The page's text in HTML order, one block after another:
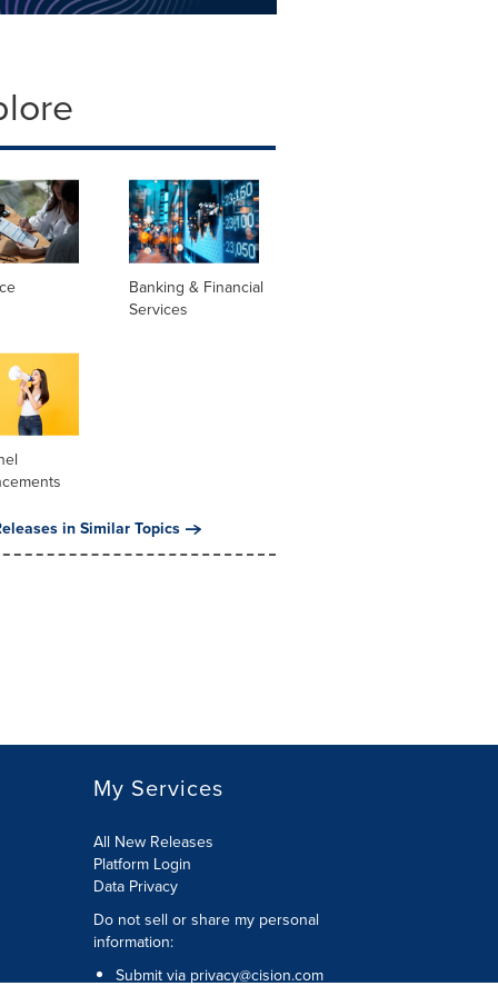
Banking & Financial
Services
in Similar Topics
My Services
All New Releases
Platform Login
Data Privacy
Do not sell or share my personal
information:
Submit via privacy@cision.com